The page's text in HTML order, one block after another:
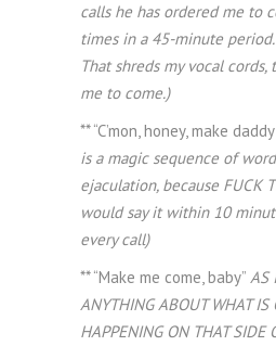
calls he has ordered me to
times in a 45-minute
That shreds my vocal cords,
me to come.)
** “C’mon, honey, make
is a magic sequence of
ejaculation, because FUCK
would say it within 10
every call)
** “Make me come, baby” AS
ANYTHING ABOUT WHAT IS
HAPPENING ON THAT SIDE